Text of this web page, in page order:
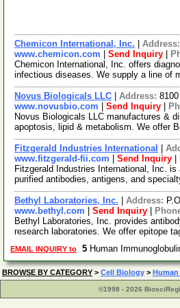
Chemicon International, Inc. Address:
www.chemicon.com
Send Inquiry
Chemicon International, Inc. offers
infectious diseases. We supply a line of
Novus Biologicals LLC Address:
www.novusbio.com
Send Inquiry
Novus Biologicals LLC manufactures &
apoptosis, lipid & metabolism. We offer
Fitzgerald Industries International
www.fitzgerald-fii.com
Send Inquiry
Fitzgerald Industries International, Inc.
purified antibodies, antigens, and
Bethyl Laboratories, Inc. Address:
www.bethyl.com
Send Inquiry
Bethyl Laboratories, Inc. provides
research laboratories. We offer epitope
EMAIL INQUIRY to 5 Human
BROWSE BY CATEGORY > Cell Biology >
©1998 - 2026